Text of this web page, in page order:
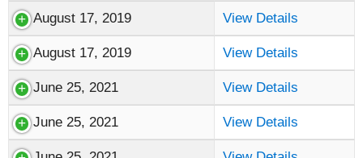
August 17, 2019 View Details
August 17, 2019 View Details
June 25, 2021 View Details
June 25, 2021 View Details